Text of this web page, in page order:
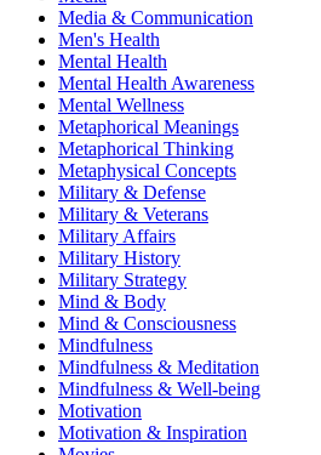
Media & Communication
Men's Health
Mental Health
Mental Health Awareness
Mental Wellness
Metaphorical Meanings
Metaphorical Thinking
Metaphysical Concepts
Military & Defense
Military & Veterans
Military Affairs
Military History
Military Strategy
Mind & Body
Mind & Consciousness
Mindfulness
Mindfulness & Meditation
Mindfulness & Well-being
Motivation
Motivation & Inspiration